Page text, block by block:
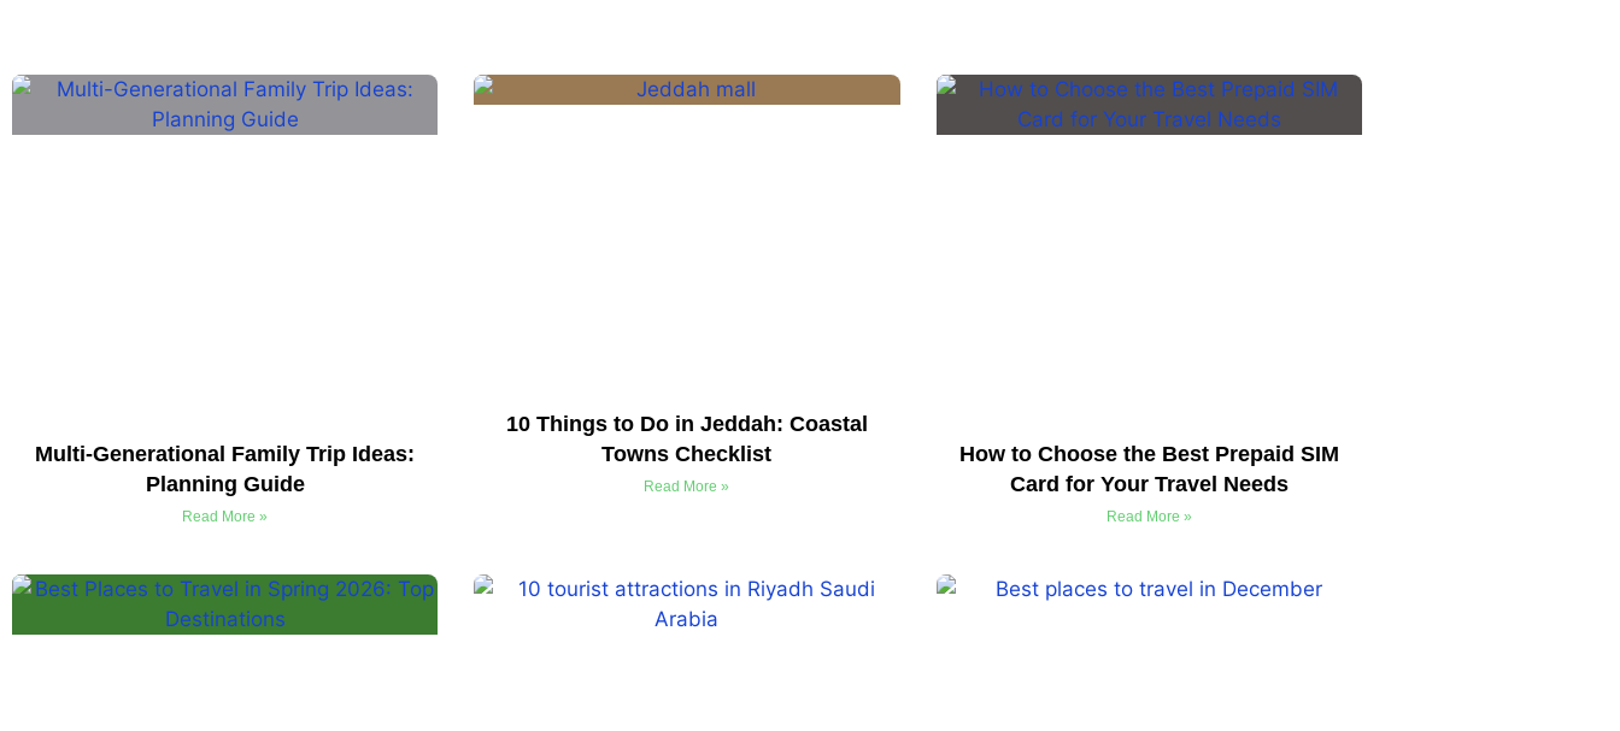
Multi-Generational Family Trip Ideas:
Planning Guide
Read More »
10 Things to Do in Jeddah: Coastal
Towns Checklist
Read More »
How to Choose the Best Prepaid SIM
Card for Your Travel Needs
Read More »